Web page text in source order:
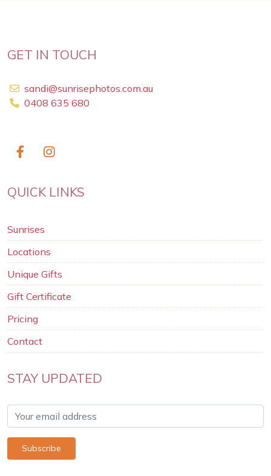
GET IN TOUCH
sandi@sunrisephotos.com.au
0408 635 680
QUICK LINKS
Sunrises
Locations
Unique Gifts
Gift Certificate
Pricing
Contact
STAY UPDATED